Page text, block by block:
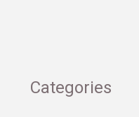
Categories